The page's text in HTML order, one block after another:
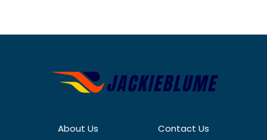
About Us Contact Us